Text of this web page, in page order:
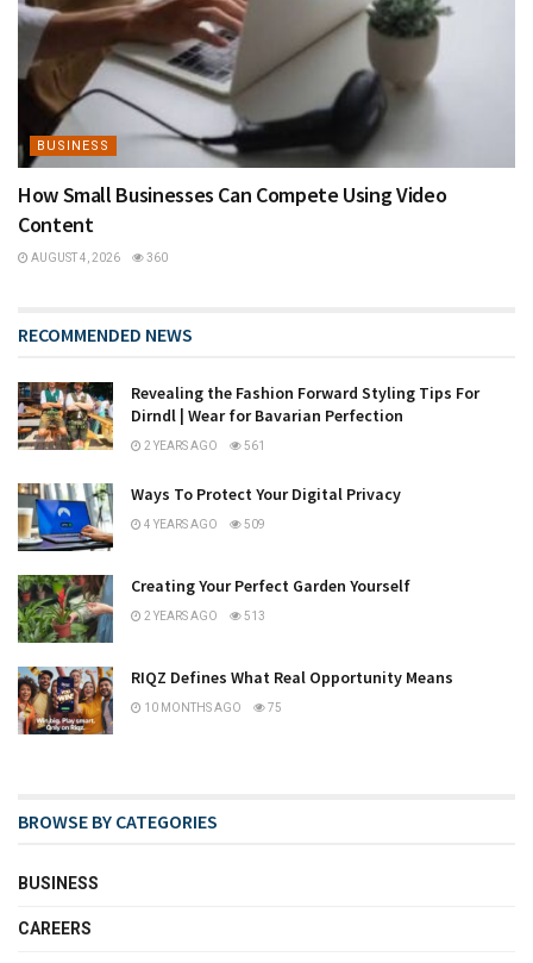
BUSINESS
How Small Businesses Can Compete Using Video
Content
AUGUST 4, 2026 360
RECOMMENDED NEWS
Revealing the Fashion Forward Styling Tips For
Dirndl | Wear for Bavarian Perfection
2 YEARS AGO 561
Ways To Protect Your Digital Privacy
4 YEARS AGO 509
Creating Your Perfect Garden Yourself
2 YEARS AGO 513
RIQZ Defines What Real Opportunity Means
10 MONTHS AGO 75
BROWSE BY CATEGORIES
BUSINESS
CAREERS